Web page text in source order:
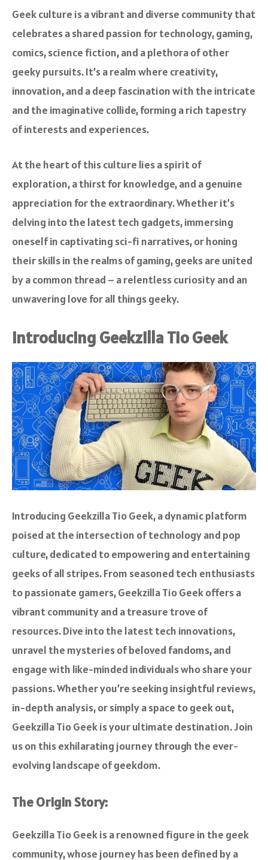
Geek culture is a vibrant and diverse community that
celebrates a shared passion for technology, gaming,
comics, science fiction, and a plethora of other
geeky pursuits. It’s a realm where creativity,
innovation, and a deep fascination with the intricate
and the imaginative collide, forming a rich tapestry
of interests and experiences.
At the heart of this culture lies a spirit of
exploration, a thirst for knowledge, and a genuine
appreciation for the extraordinary. Whether it’s
delving into the latest tech gadgets, immersing
oneself in captivating sci-fi narratives, or honing
their skills in the realms of gaming, geeks are united
by a common thread – a relentless curiosity and an
unwavering love for all things geeky.
Introducing Geekzilla Tio Geek
Introducing Geekzilla Tio Geek, a dynamic platform
poised at the intersection of technology and pop
culture, dedicated to empowering and entertaining
geeks of all stripes. From seasoned tech enthusiasts
to passionate gamers, Geekzilla Tio Geek offers a
vibrant community and a treasure trove of
resources. Dive into the latest tech innovations,
unravel the mysteries of beloved fandoms, and
engage with like-minded individuals who share your
passions. Whether you’re seeking insightful reviews,
in-depth analysis, or simply a space to geek out,
Geekzilla Tio Geek is your ultimate destination. Join
us on this exhilarating journey through the ever-
evolving landscape of geekdom.
The Origin Story:
Geekzilla Tio Geek is a renowned figure in the geek
community, whose journey has been defined by a